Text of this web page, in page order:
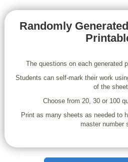
Randomly
The questions on each generated
Students can self-mark their work
of the
Choose from 20, 30 or 100
Print as many sheets as needed to
master number